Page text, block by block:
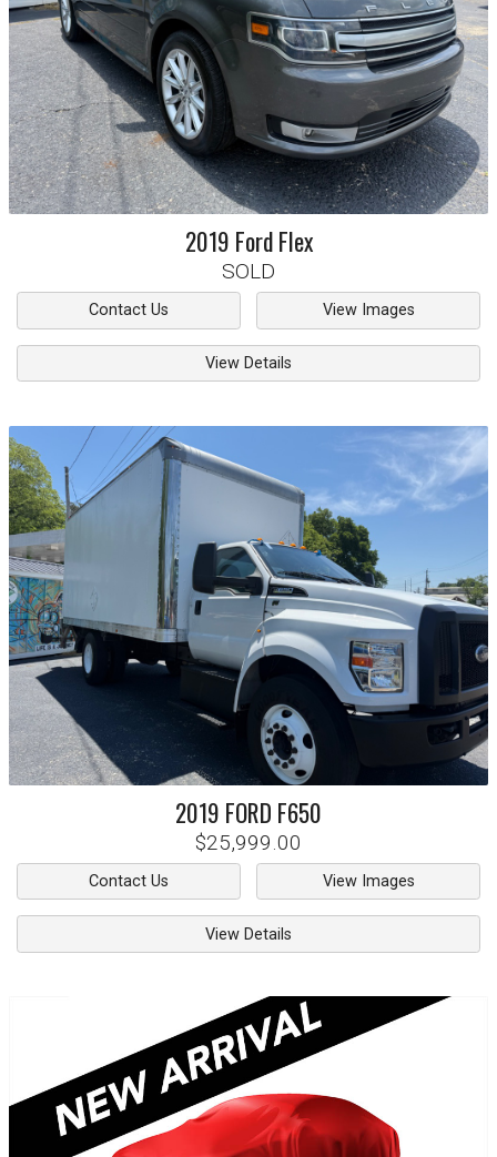
2019 Ford Flex
SOLD
Contact Us View Images
View Details
2019 FORD F650
$25,999.00
Contact Us View Images
View Details